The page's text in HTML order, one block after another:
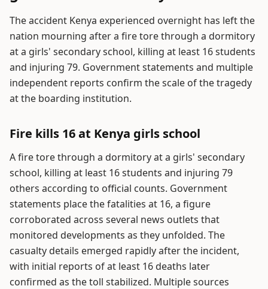
The accident Kenya experienced overnight has left the
nation mourning after a fire tore through a dormitory
at a girls' secondary school, killing at least 16 students
and injuring 79. Government statements and multiple
independent reports confirm the scale of the tragedy
at the boarding institution.
Fire kills 16 at Kenya girls school
A fire tore through a dormitory at a girls' secondary
school, killing at least 16 students and injuring 79
others according to official counts. Government
statements place the fatalities at 16, a figure
corroborated across several news outlets that
monitored developments as they unfolded. The
casualty details emerged rapidly after the incident,
with initial reports of at least 16 deaths later
confirmed as the toll stabilized. Multiple sources